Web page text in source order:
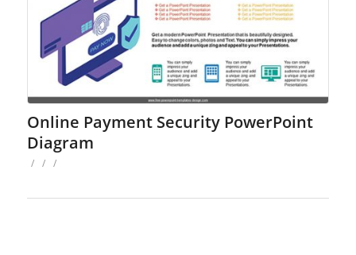
Online Payment Security PowerPoint
Diagram
/ / /